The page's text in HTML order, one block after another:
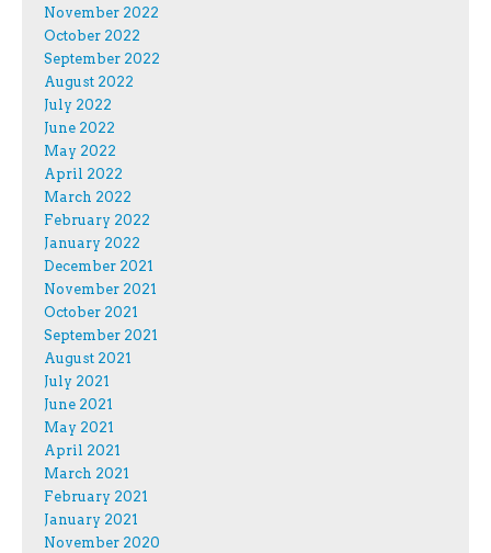
November 2022
October 2022
September 2022
August 2022
July 2022
June 2022
May 2022
April 2022
March 2022
February 2022
January 2022
December 2021
November 2021
October 2021
September 2021
August 2021
July 2021
June 2021
May 2021
April 2021
March 2021
February 2021
January 2021
November 2020